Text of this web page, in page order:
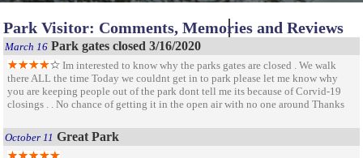
Park Visitor: Comments, Memories and Reviews
March 16 Park gates closed 3/16/2020
Im interested to know why the parks gates are closed . We walk
there ALL the time Today we couldnt get in to park please let me know why
you are keeping people out of the park dont tell me its because of Corvid-19
closings . . No chance of getting it in the open air with no one around Thanks
October 11 Great Park